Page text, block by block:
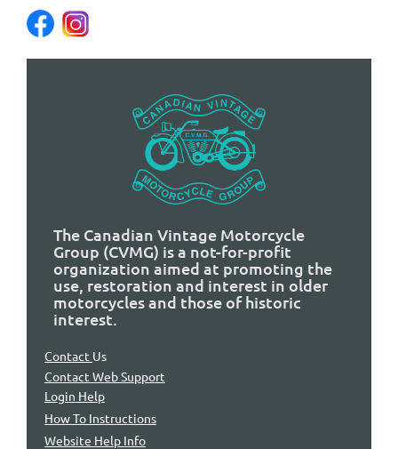
The Canadian Vintage Motorcycle
Group (CVMG) is a not-for-profit
organization aimed at promoting the
use, restoration and interest in older
motorcycles and those of historic
interest.
Contact Us
Contact Web Support
Login Help
How To Instructions
Website Help Info